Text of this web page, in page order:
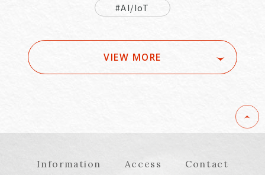
#AI/IoT
VIEW MORE
Information Access Contact